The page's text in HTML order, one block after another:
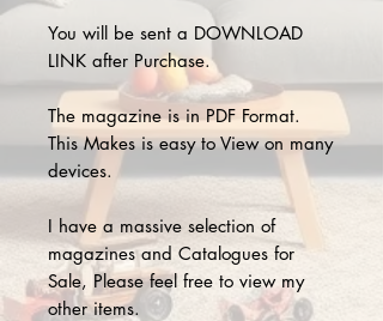
You will be sent a DOWNLOAD
LINK after Purchase.
The magazine is in PDF Format.
This Makes is easy to View on many
devices.
I have a massive selection of
magazines and Catalogues for
Sale, Please feel free to view my
other items.